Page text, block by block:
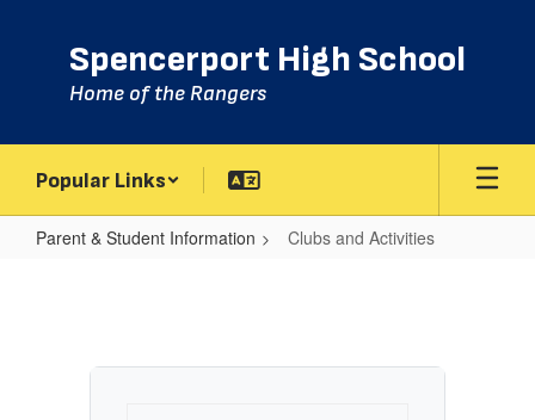
Spencerport High School
Home of the Rangers
Popular Links
Parent & Student Information Clubs and Activities